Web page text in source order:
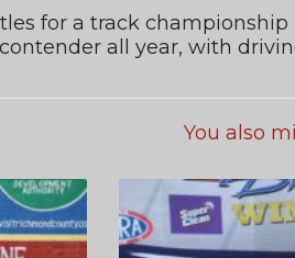
for a track
all year, with
You also